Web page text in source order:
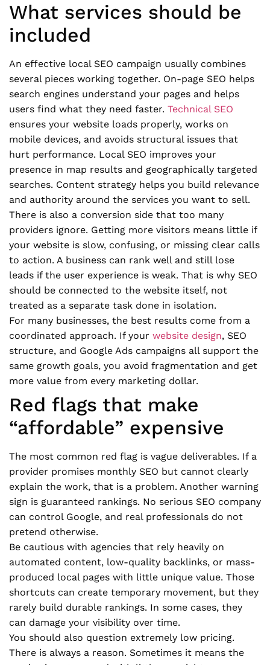
What services should be
included
An effective local SEO campaign usually combines
several pieces working together. On-page SEO helps
search engines understand your pages and helps
users find what they need faster. Technical SEO
ensures your website loads properly, works on
mobile devices, and avoids structural issues that
hurt performance. Local SEO improves your
presence in map results and geographically targeted
searches. Content strategy helps you build relevance
and authority around the services you want to sell.
There is also a conversion side that too many
providers ignore. Getting more visitors means little if
your website is slow, confusing, or missing clear calls
to action. A business can rank well and still lose
leads if the user experience is weak. That is why SEO
should be connected to the website itself, not
treated as a separate task done in isolation.
For many businesses, the best results come from a
coordinated approach. If your website design, SEO
structure, and Google Ads campaigns all support the
same growth goals, you avoid fragmentation and get
more value from every marketing dollar.
Red flags that make
“affordable” expensive
The most common red flag is vague deliverables. If a
provider promises monthly SEO but cannot clearly
explain the work, that is a problem. Another warning
sign is guaranteed rankings. No serious SEO company
can control Google, and real professionals do not
pretend otherwise.
Be cautious with agencies that rely heavily on
automated content, low-quality backlinks, or mass-
produced local pages with little unique value. Those
shortcuts can create temporary movement, but they
rarely build durable rankings. In some cases, they
can damage your visibility over time.
You should also question extremely low pricing.
There is always a reason. Sometimes it means the